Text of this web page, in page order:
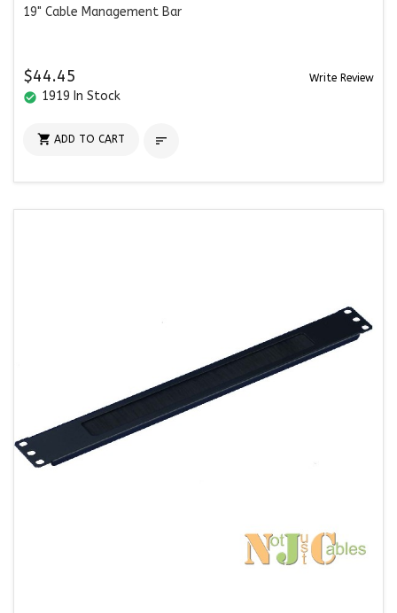
19" Cable Management Bar
$44.45 Write Review
check_circle 1919 In Stock
 ADD TO CART 